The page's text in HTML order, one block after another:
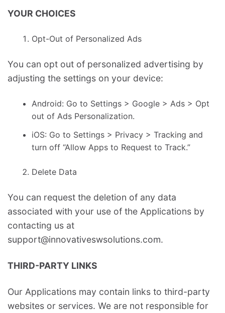
YOUR CHOICES
Opt-Out of Personalized Ads
You can opt out of personalized advertising by
adjusting the settings on your device:
Android: Go to Settings > Google > Ads > Opt
out of Ads Personalization.
iOS: Go to Settings > Privacy > Tracking and
turn off “Allow Apps to Request to Track.”
Delete Data
You can request the deletion of any data
associated with your use of the Applications by
contacting us at
support@innovativeswsolutions.com.
THIRD-PARTY LINKS
Our Applications may contain links to third-party
websites or services. We are not responsible for